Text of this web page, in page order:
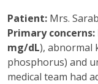
Patient: Mrs.
Primary concerns:
mg/dL), abnormal
phosphorus) and
medical team had